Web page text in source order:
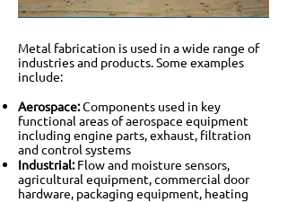
Metal fabrication is used in a wide range of
industries and products. Some examples
include:
Aerospace:Components used in key
functional areas of aerospace equipment
including engine parts, exhaust, filtration
and control systems
Industrial:Flow and moisture sensors,
agricultural equipment, commercial door
hardware, packaging equipment, heating